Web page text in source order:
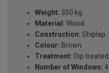
Weight: 350 kg
Material: Wood
Construction: Shiplap
Colour: Brown
Treatment: Dip treated
Number of Windows: 4